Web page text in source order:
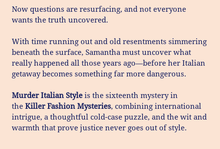
Now questions are resurfacing, and not everyone
wants the truth uncovered.
With time running out and old resentments simmering
beneath the surface, Samantha must uncover what
really happened all those years ago—before her Italian
getaway becomes something far more dangerous.
Murder Italian Style is the sixteenth mystery in
the Killer Fashion Mysteries, combining international
intrigue, a thoughtful cold-case puzzle, and the wit and
warmth that prove justice never goes out of style.